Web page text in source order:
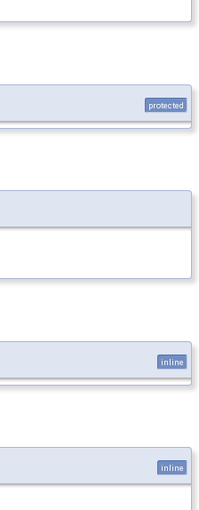
protected
inline
inline